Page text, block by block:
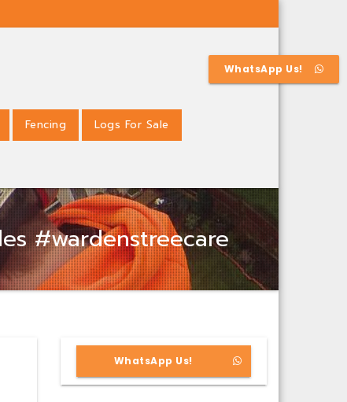
Fencing Logs For Sale
#wardenstreecare
WhatsApp Us!
WhatsApp Us!